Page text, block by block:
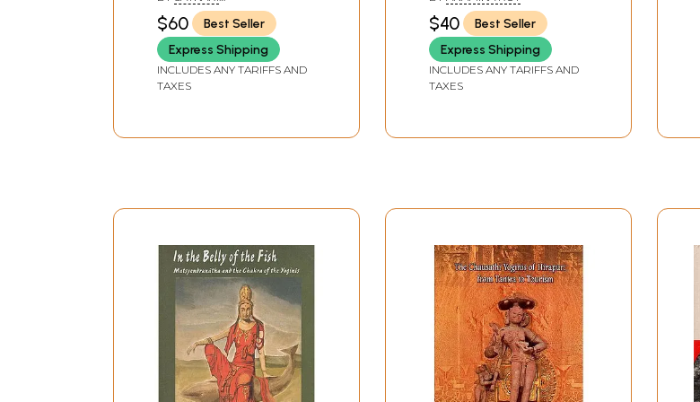
Kaula School in the
Tantra Tradition)
MUKHOPADHYAYA& STELLA
DUPUIS
$60
Best Seller
Express Shipping
INCLUDES ANY TARIFFS AND
TAXES
$40
Best Seller
Express Shipping
INCLUDES ANY TARIFFS AND
TAXES